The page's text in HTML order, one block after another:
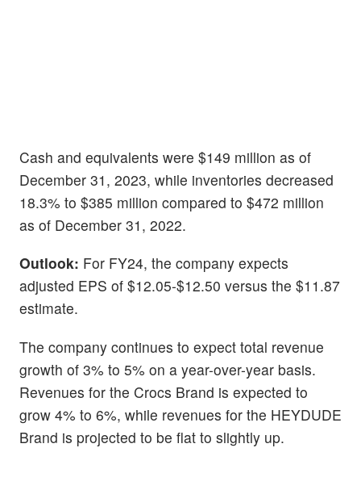
Cash and equivalents were $149 million as of
December 31, 2023, while inventories decreased
18.3% to $385 million compared to $472 million
as of December 31, 2022.
Outlook: For FY24, the company expects
adjusted EPS of $12.05-$12.50 versus the $11.87
estimate.
The company continues to expect total revenue
growth of 3% to 5% on a year-over-year basis.
Revenues for the Crocs Brand is expected to
grow 4% to 6%, while revenues for the HEYDUDE
Brand is projected to be flat to slightly up.